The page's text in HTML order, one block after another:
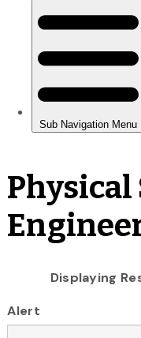
Physical
Displaying
Alert